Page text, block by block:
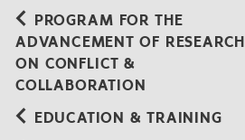
PROGRAM FOR THE
ADVANCEMENT OF RESEARCH
ON CONFLICT &
COLLABORATION
EDUCATION & TRAINING